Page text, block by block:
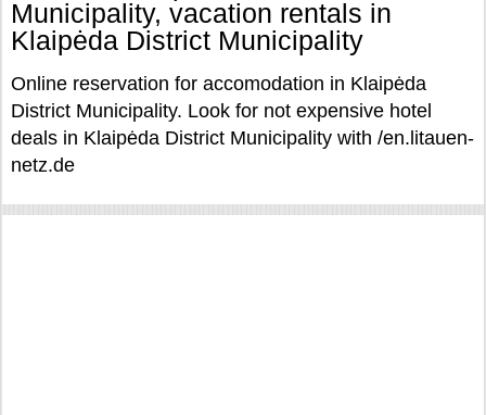
Municipality, vacation rentals in
Klaipėda District Municipality
Online reservation for accomodation in Klaipėda
District Municipality. Look for not expensive hotel
deals in Klaipėda District Municipality with /en.litauen-
netz.de